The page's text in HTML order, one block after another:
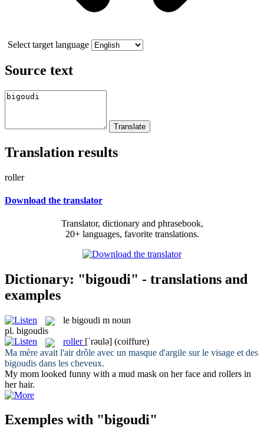
Select target language
Source text
Translation results
roller
Download the translator
Translator, dictionary and phrasebook,
20+ languages, favorite translations.
Dictionary: "bigoudi" - translations and
examples
le bigoudi m noun
pl. bigoudis
roller [ˈrəulə] (coiffure)
Ma mère avait l'air drôle avec un masque d'argile sur le visage et des
bigoudis dans les cheveux.
My mom looked funny with a mud mask on her face and rollers in
her hair.
Exemples with "bigoudi"